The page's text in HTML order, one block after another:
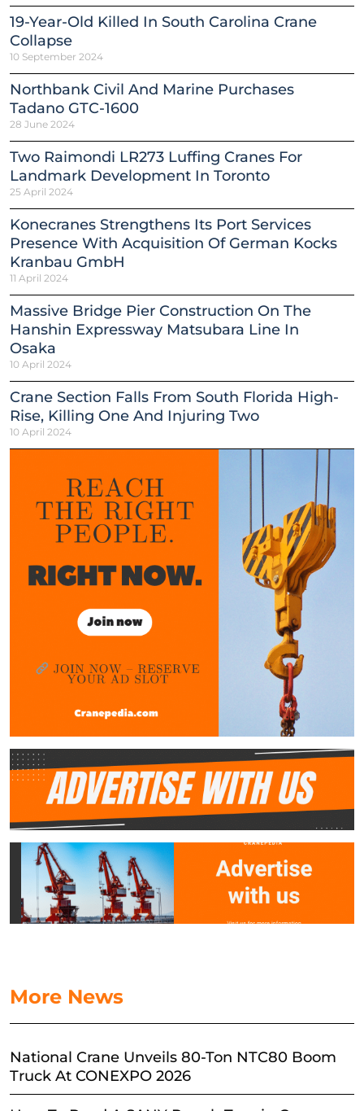
19-Year-Old Killed In South Carolina Crane
Collapse
10 September 2024
Northbank Civil And Marine Purchases
Tadano GTC-1600
28 June 2024
Two Raimondi LR273 Luffing Cranes For
Landmark Development In Toronto
25 April 2024
Konecranes Strengthens Its Port Services
Presence With Acquisition Of German Kocks
Kranbau GmbH
11 April 2024
Massive Bridge Pier Construction On The
Hanshin Expressway Matsubara Line In
Osaka
10 April 2024
Crane Section Falls From South Florida High-
Rise, Killing One And Injuring Two
10 April 2024
More News
National Crane Unveils 80-Ton NTC80 Boom
Truck At CONEXPO 2026